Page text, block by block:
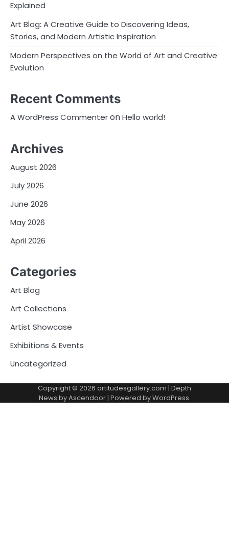
Explained
Art Blog: A Creative Guide to Discovering Ideas,
Stories, and Modern Artistic Inspiration
Modern Perspectives on the World of Art and Creative
Evolution
Recent Comments
A WordPress CommenteronHello world!
Archives
August 2026
July 2026
June 2026
May 2026
April 2026
Categories
Art Blog
Art Collections
Artist Showcase
Exhibitions & Events
Uncategorized
Copyright © 2026 artitudesgallery.com | Depth
News byAscendoor| Powered byWordPress.